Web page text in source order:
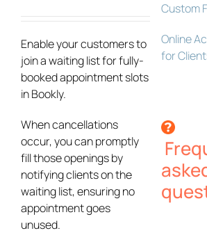
Enable your customers to
join a waiting list for fully-
booked appointment slots
in Bookly.
When cancellations
occur, you can promptly
fill those openings by
notifying clients on the
waiting list, ensuring no
appointment goes
unused.
Custom
Online
for